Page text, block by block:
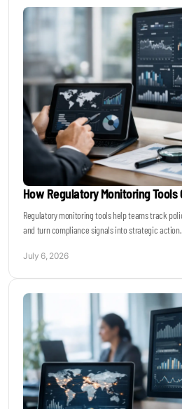
How Regulatory Monitoring Tools
Regulatory monitoring tools help teams track
and turn compliance signals into strategic action.
July 6, 2026